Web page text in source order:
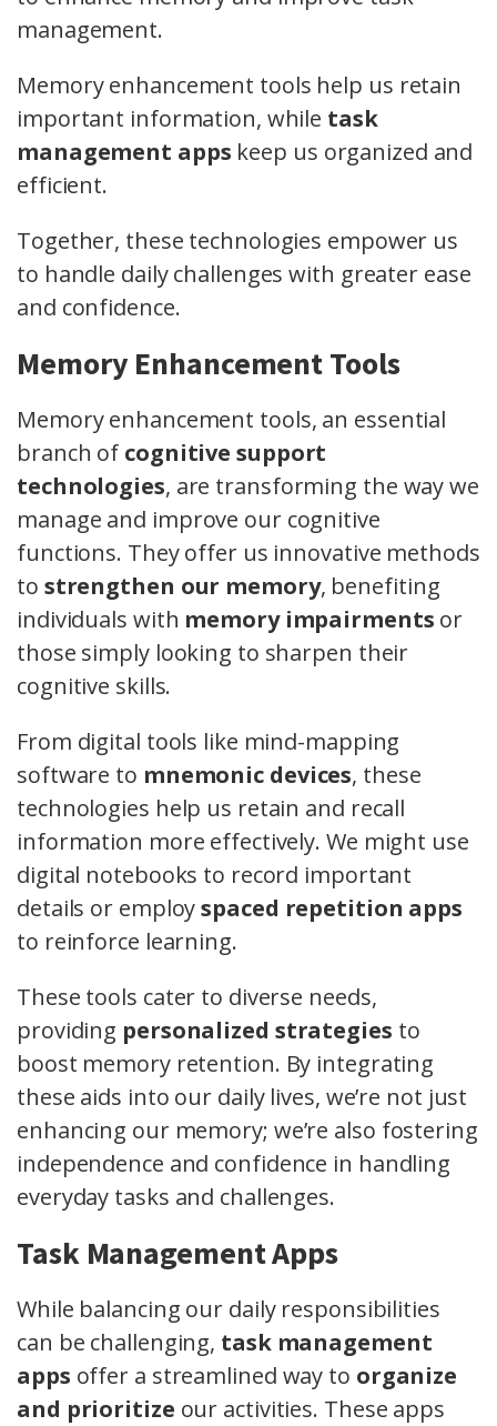
management.
Memory enhancement tools help us retain
important information, while task
management apps keep us organized and
efficient.
Together, these technologies empower us
to handle daily challenges with greater ease
and confidence.
Memory Enhancement Tools
Memory enhancement tools, an essential
branch of cognitive support
technologies, are transforming the way we
manage and improve our cognitive
functions. They offer us innovative methods
to strengthen our memory, benefiting
individuals with memory impairments or
those simply looking to sharpen their
cognitive skills.
From digital tools like mind-mapping
software to mnemonic devices, these
technologies help us retain and recall
information more effectively. We might use
digital notebooks to record important
details or employspaced repetition apps
to reinforce learning.
These tools cater to diverse needs,
providing personalized strategies to
boost memory retention. By integrating
these aids into our daily lives, we’re not just
enhancing our memory; we’re also fostering
independence and confidence in handling
everyday tasks and challenges.
Task Management Apps
While balancing our daily responsibilities
can be challenging, task management
apps offer a streamlined way to organize
and prioritize our activities. These apps